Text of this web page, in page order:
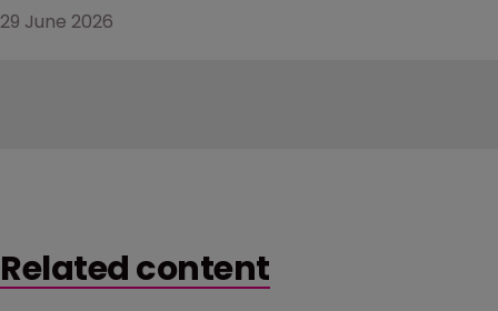
29 June 2026
Related content